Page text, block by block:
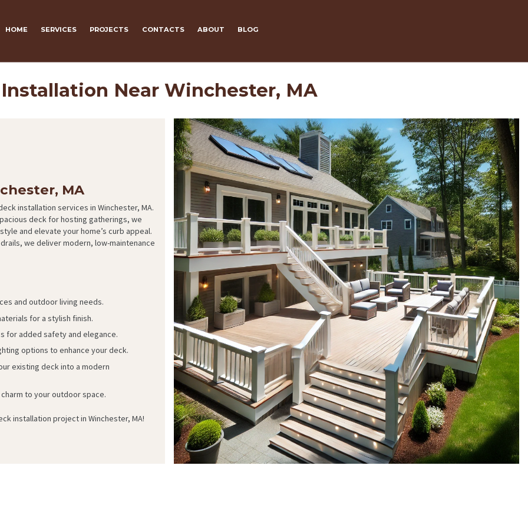
HOME SERVICES PROJECTS CONTACTS ABOUT BLOG
Near Winchester, MA
MA
installation services in Winchester, MA.
deck for hosting gatherings, we
and elevate your home’s curb appeal.
we deliver modern, low-maintenance
and outdoor living needs.
for a stylish finish.
for added safety and elegance.
options to enhance your deck.
existing deck into a modern
to your outdoor space.
installation project in Winchester, MA!